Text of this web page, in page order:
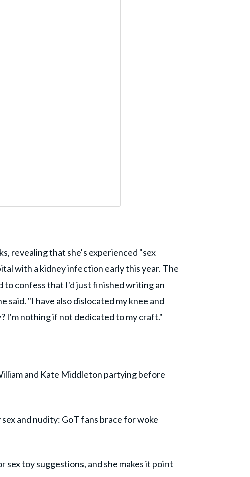
revealing that she's experienced "sex
with a kidney infection early this year. The
to confess that I'd just finished writing an
said. "I have also dislocated my knee and
I'm nothing if not dedicated to my craft."
and Kate Middleton partying before
and nudity: GoT fans brace for woke
sex toy suggestions, and she makes it point